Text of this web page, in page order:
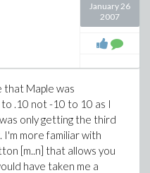
January 26
2007
that Maple was
.10 not -10 to 10 as I
only getting the third
I'm more familiar with
[m..n] that allows you
have taken me a